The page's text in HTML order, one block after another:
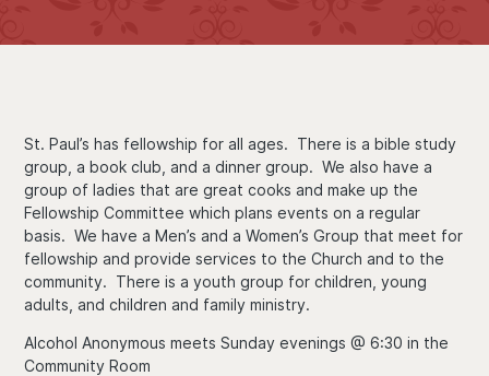
St. Paul’s has fellowship for all ages. There is a bible study
group, a book club, and a dinner group. We also have a
group of ladies that are great cooks and make up the
Fellowship Committee which plans events on a regular
basis. We have a Men’s and a Women’s Group that meet for
fellowship and provide services to the Church and to the
community. There is a youth group for children, young
adults, and children and family ministry.
Alcohol Anonymous meets Sunday evenings @ 6:30 in the
Community Room